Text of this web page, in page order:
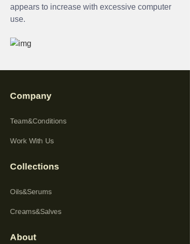
appears to increase with excessive computer
use.
Company
Team&Conditions
Work With Us
Collections
Oils&Serums
Creams&Salves
About